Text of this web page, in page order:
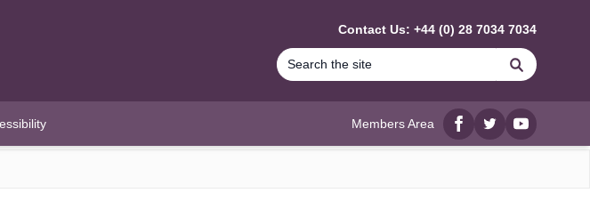
Contact Us: +44 (0) 28 7034 7034
Search
Members Area
Facebook
twitterYouTube